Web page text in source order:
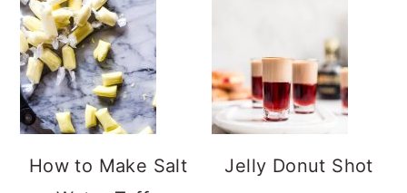
How to Make Salt
Jelly Donut Shot